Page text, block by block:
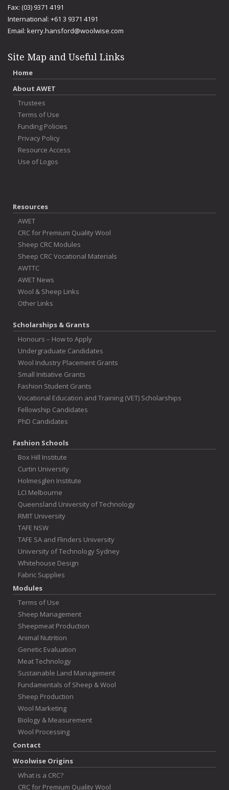
Fax: (03) 9371 4191
International: +61 3 9371 4191
Email: kerry.hansford@woolwise.com
Site Map and Useful Links
Home
About AWET
Trustees
Terms of Use
Funding Policies
Privacy Policy
Resource Access
Use of Logos
Resources
AWET
CRC for Premium Quality Wool
Sheep CRC Modules
Sheep CRC Vocational Materials
AWTTC
AWET News
Wool & Sheep Links
Other Links
Scholarships & Grants
Honours – How to Apply
Undergraduate Candidates
Wool Industry Placement Grants
Small Initiative Grants
Fashion Student Grants
Vocational Education and Training (VET) Scholarships
Fellowship Candidates
PhD Candidates
Fashion Schools
Box Hill Institute
Curtin University
Holmesglen Institute
LCI Melbourne
Queensland University of Technology
RMIT University
TAFE NSW
TAFE SA and Flinders University
University of Technology Sydney
Whitehouse Design
Fabric Supplies
Modules
Terms of Use
Sheep Management
Sheepmeat Production
Animal Nutrition
Genetic Evaluation
Meat Technology
Sustainable Land Management
Fundamentals of Sheep & Wool
Sheep Production
Wool Marketing
Biology & Measurement
Wool Processing
Contact
Woolwise Origins
What is a CRC?
CRC for Premium Quality Wool